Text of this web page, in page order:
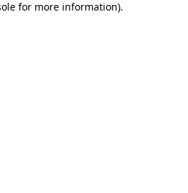
for more information).